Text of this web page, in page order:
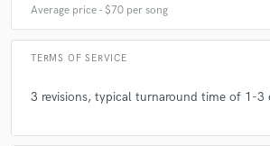
Average price - $70 per song
TERMS OF SERVICE
3 revisions, typical turnaround time of 1-3